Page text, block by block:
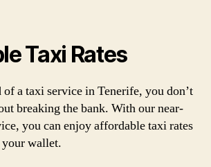
Taxi Rates
a taxi service in Tenerife, you don’t
breaking the bank. With our near-
you can enjoy affordable taxi rates
wallet.